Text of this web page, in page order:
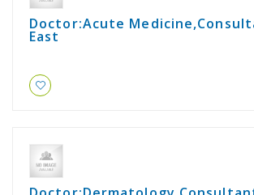
Doctor:Acute
East